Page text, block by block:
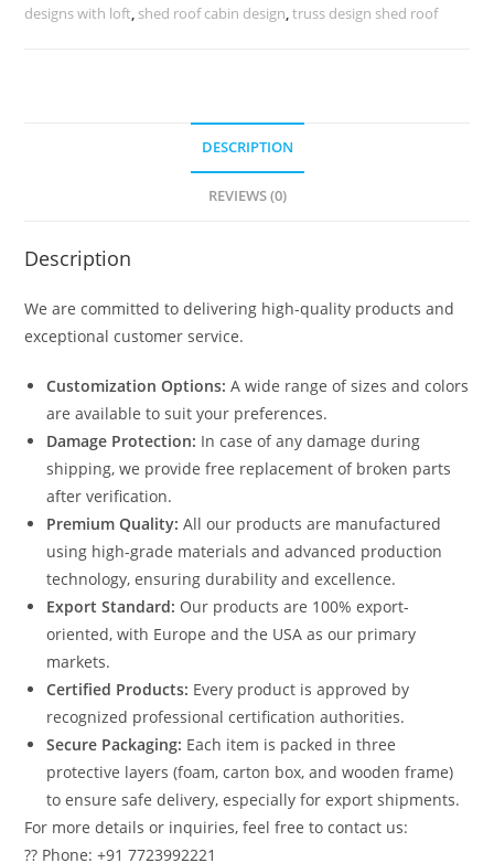
N0-
designs with loft, shed roof cabin design,truss design shed roof
DESCRIPTION
REVIEWS (0)
Description
We are committed to delivering high-quality products and
exceptional customer service.
Customization Options: A wide range of sizes and colors
are available to suit your preferences.
Damage Protection: In case of any damage during
shipping, we provide free replacement of broken parts
after verification.
Premium Quality: All our products are manufactured
using high-grade materials and advanced production
technology, ensuring durability and excellence.
Export Standard: Our products are 100% export-
oriented, with Europe and the USA as our primary
markets.
Certified Products: Every product is approved by
recognized professional certification authorities.
Secure Packaging: Each item is packed in three
protective layers (foam, carton box, and wooden frame)
to ensure safe delivery, especially for export shipments.
For more details or inquiries, feel free to contact us:
?? Phone: +91 7723992221